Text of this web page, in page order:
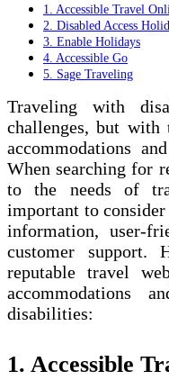
1. Accessible Travel
2. Disabled Access
3. Enable Holidays
4. Accessible Go
5. Sage Traveling
Traveling with
challenges, but with
accommodations
When searching for
to the needs of
important to
information, user-
customer support.
reputable travel
accommodations
disabilities:
1. Accessible